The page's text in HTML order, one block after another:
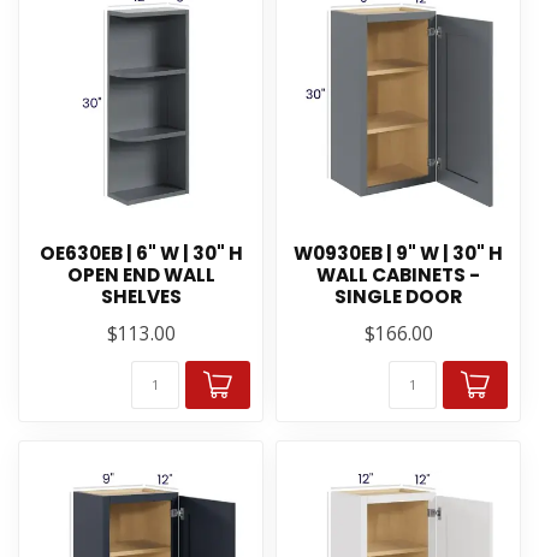
OE630EB | 6" W | 30" H
OPEN END WALL
SHELVES
$113.00
W0930EB | 9" W | 30" H
WALL CABINETS -
SINGLE DOOR
$166.00